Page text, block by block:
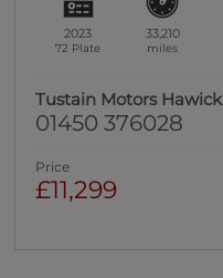
2023
72 Plate
33,210
miles
Tustain Motors Hawick
01450 376028
Price
£11,299